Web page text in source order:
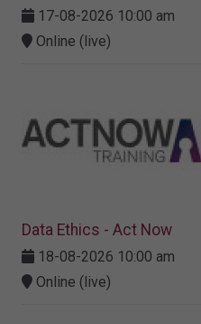
17-08-2026 10:00 am
Online (live)
Data Ethics - Act Now
18-08-2026 10:00 am
Online (live)